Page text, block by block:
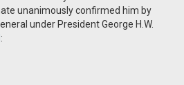
unanimously confirmed him by
under President George H.W.
: